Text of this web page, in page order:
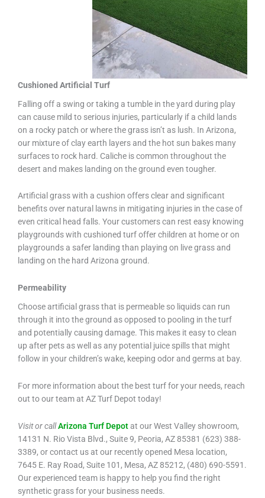
Cushioned Artificial Turf
Falling off a swing or taking a tumble in the yard during play
can cause mild to serious injuries, particularly if a child lands
on a rocky patch or where the grass isn’t as lush. In Arizona,
our mixture of clay earth layers and the hot sun bakes many
surfaces to rock hard. Caliche is common throughout the
desert and makes landing on the ground even tougher.
Artificial grass with a cushion offers clear and significant
benefits over natural lawns in mitigating injuries in the case of
even critical head falls. Your customers can rest easy knowing
playgrounds with cushioned turf offer children at home or on
playgrounds a safer landing than playing on live grass and
landing on the hard Arizona ground.
Permeability
Choose artificial grass that is permeable so liquids can run
through it into the ground as opposed to pooling in the turf
and potentially causing damage. This makes it easy to clean
up after pets as well as any potential juice spills that might
follow in your children’s wake, keeping odor and germs at bay.
For more information about the best turf for your needs, reach
out to our team at AZ Turf Depot today!
Visit or callArizona Turf Depotat our West Valley showroom,
14131 N. Rio Vista Blvd., Suite 9, Peoria, AZ 85381 (623) 388-
3389, or contact us at our recently opened Mesa location,
7645 E. Ray Road, Suite 101, Mesa, AZ 85212, (480) 690-5591.
Our experienced team is happy to help you find the right
synthetic grass for your business needs.